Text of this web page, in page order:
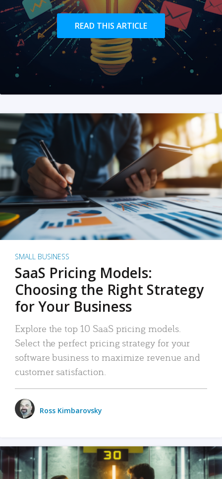
READ THIS ARTICLE
SMALL BUSINESS
SaaS Pricing Models:
Choosing the Right Strategy
for Your Business
Explore the top 10 SaaS pricing models.
Select the perfect pricing strategy for your
software business to maximize revenue and
customer satisfaction.
Ross Kimbarovsky